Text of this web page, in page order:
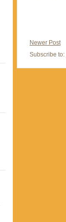
Newer Post
Subscribe to: